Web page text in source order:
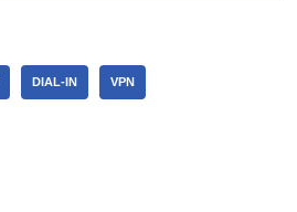
DIAL-IN VPN